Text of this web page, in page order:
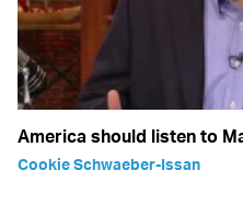
America should listen to
Cookie Schwaeber-Issan